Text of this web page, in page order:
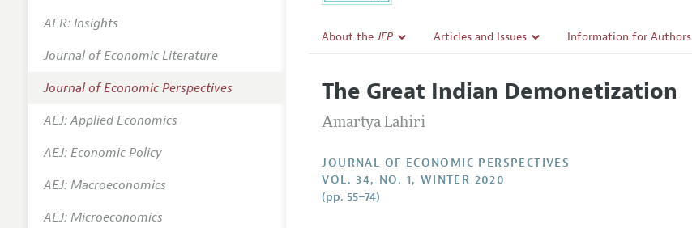
About theJEP
Editorial Policy
Annual Report of the Editor
Reading Recommendations
Articles and Issues
All Issues
Information for Authors
The Great Indian Demonetization
Amartya Lahiri
JOURNAL OF ECONOMIC PERSPECTIVES
VOL. 34, NO. 1, WINTER 2020
(pp. 55–74)
AER: Insights
Journal of Economic Literature
Journal of Economic Perspectives
AEJ: Applied Economics
AEJ: Economic Policy
AEJ: Macroeconomics
AEJ: Microeconomics